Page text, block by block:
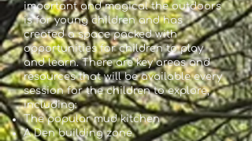
important and magical the outdoors
is for young children and has
created a space packed with
opportunities for children to play
and learn. There are key areas and
resources that will be available every
session for the children to explore,
including:
The popular mud kitchen
A Den building zone